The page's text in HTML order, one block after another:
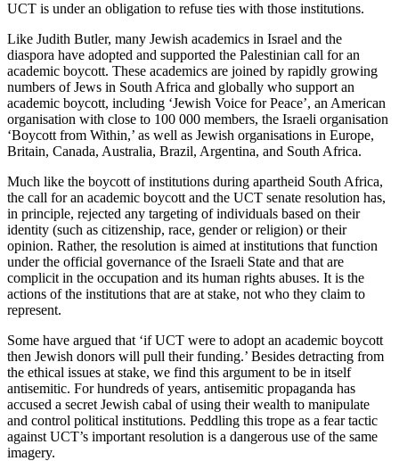
UCT is under an obligation to refuse ties with those institutions.
Like Judith Butler, many Jewish academics in Israel and the
diaspora have adopted and supported the Palestinian call for an
academic boycott. These academics are joined by rapidly growing
numbers of Jews in South Africa and globally who support an
academic boycott, including ‘Jewish Voice for Peace’, an American
organisation with close to 100 000 members, the Israeli organisation
‘Boycott from Within,’ as well as Jewish organisations in Europe,
Britain, Canada, Australia, Brazil, Argentina, and South Africa.
Much like the boycott of institutions during apartheid South Africa,
the call for an academic boycott and the UCT senate resolution has,
in principle, rejected any targeting of individuals based on their
identity (such as citizenship, race, gender or religion) or their
opinion. Rather, the resolution is aimed at institutions that function
under the official governance of the Israeli State and that are
complicit in the occupation and its human rights abuses. It is the
actions of the institutions that are at stake, not who they claim to
represent.
Some have argued that ‘if UCT were to adopt an academic boycott
then Jewish donors will pull their funding.’ Besides detracting from
the ethical issues at stake, we find this argument to be in itself
antisemitic. For hundreds of years, antisemitic propaganda has
accused a secret Jewish cabal of using their wealth to manipulate
and control political institutions. Peddling this trope as a fear tactic
against UCT’s important resolution is a dangerous use of the same
imagery.